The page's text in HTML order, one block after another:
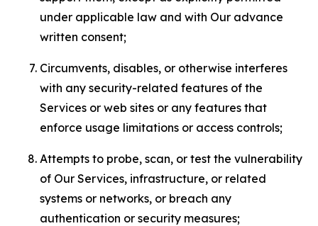
under applicable law and with Our advance
written consent;
Circumvents, disables, or otherwise interferes
with any security-related features of the
Services or web sites or any features that
enforce usage limitations or access controls;
Attempts to probe, scan, or test the vulnerability
of Our Services, infrastructure, or related
systems or networks, or breach any
authentication or security measures;